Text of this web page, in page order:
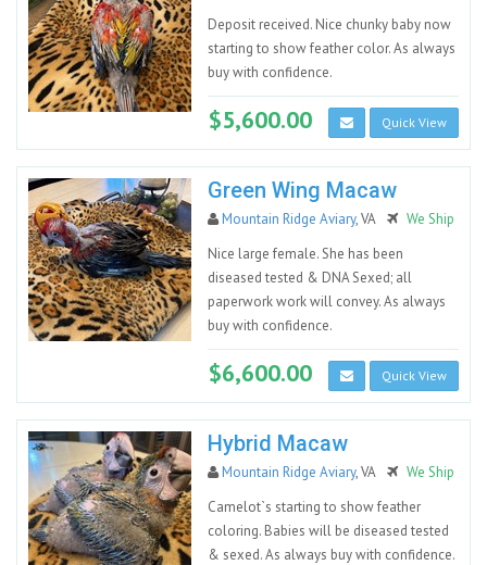
Deposit received. Nice chunky baby now
starting to show feather color. As always
buy with confidence.
$5,600.00 Quick View
Green Wing Macaw
Mountain Ridge Aviary, VA
We Ship
Nice large female. She has been
diseased tested & DNA Sexed; all
paperwork work will convey. As always
buy with confidence.
$6,600.00 Quick View
Hybrid Macaw
Mountain Ridge Aviary, VA
We Ship
Camelot`s starting to show feather
coloring. Babies will be diseased tested
& sexed. As always buy with confidence.